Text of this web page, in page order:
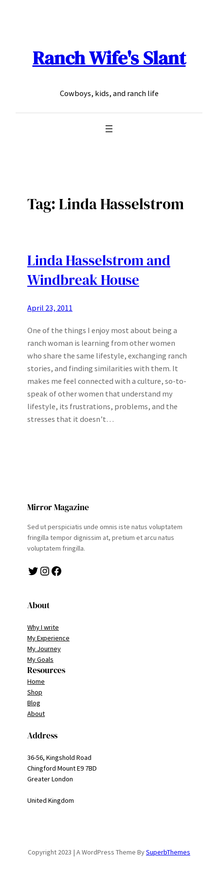
Ranch Wife's Slant
Cowboys, kids, and ranch life
Tag:Linda Hasselstrom
Linda Hasselstrom and
Windbreak House
April 23, 2011
One of the things I enjoy most about being a
ranch woman is learning from other women
who share the same lifestyle, exchanging ranch
stories, and finding similarities with them. It
makes me feel connected with a culture, so-to-
speak of other women that understand my
lifestyle, its frustrations, problems, and the
stresses that it doesn’t…
Mirror Magazine
Sed ut perspiciatis unde omnis iste natus voluptatem
fringilla tempor dignissim at, pretium et arcu natus
voluptatem fringilla.
Twitter Instagram Facebook
About
Why I write
My Experience
My Journey
My Goals
Resources
Home
Shop
Blog
About
Address
36-56, Kingshold Road
Chingford Mount E9 7BD
Greater London
United Kingdom
Copyright 2023 | A WordPress Theme BySuperbThemes